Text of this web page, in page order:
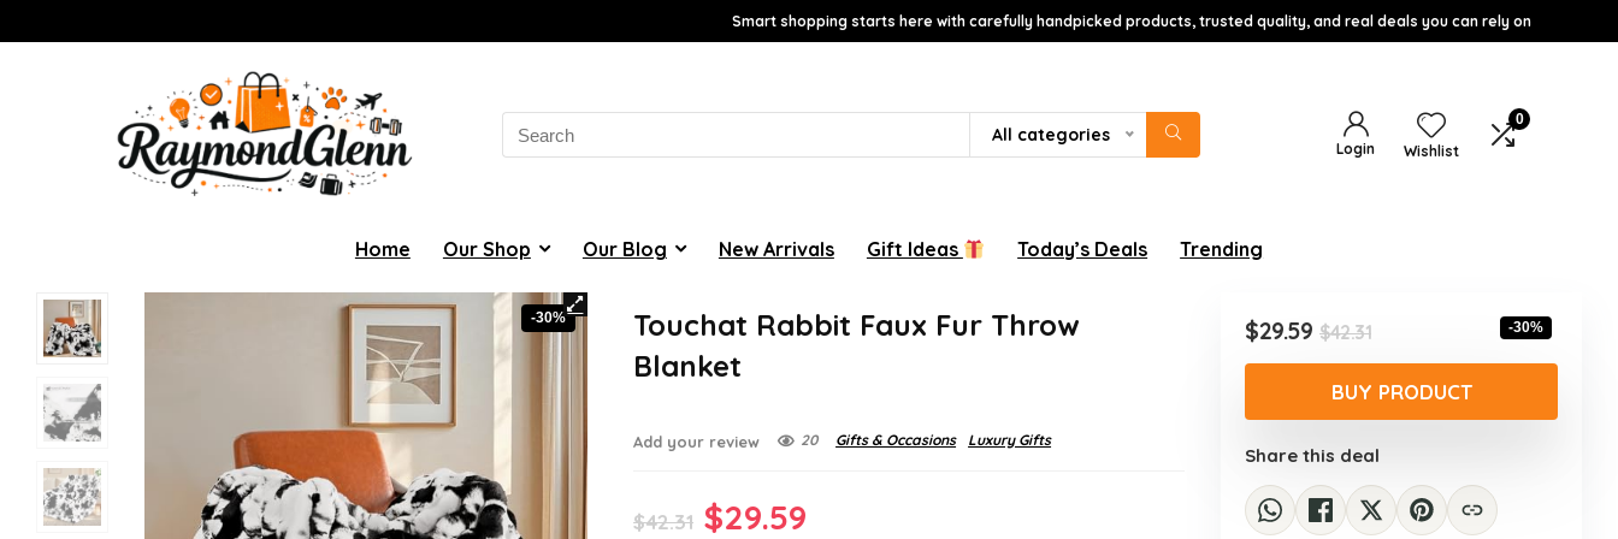
Smart shopping starts here with carefully handpicked products, trusted quality, and real deals you can rely on
for:
All categories
Login Wishlist
0
Home Our Shop Our Blog New Arrivals Gift Ideas Today’s Deals Trending
-30%
Touchat Rabbit Faux Fur Throw
Blanket
Add your review 20 Gifts & Occasions Luxury Gifts
$42.31 Original
$29.59
$42.31Original
price
was:
$42.31.
$29.59
Current
price
is:
$29.59.
-30%
BUY PRODUCT
Share this deal